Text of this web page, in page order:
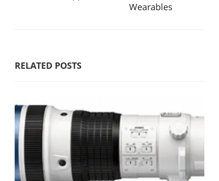
Wearables
RELATED POSTS